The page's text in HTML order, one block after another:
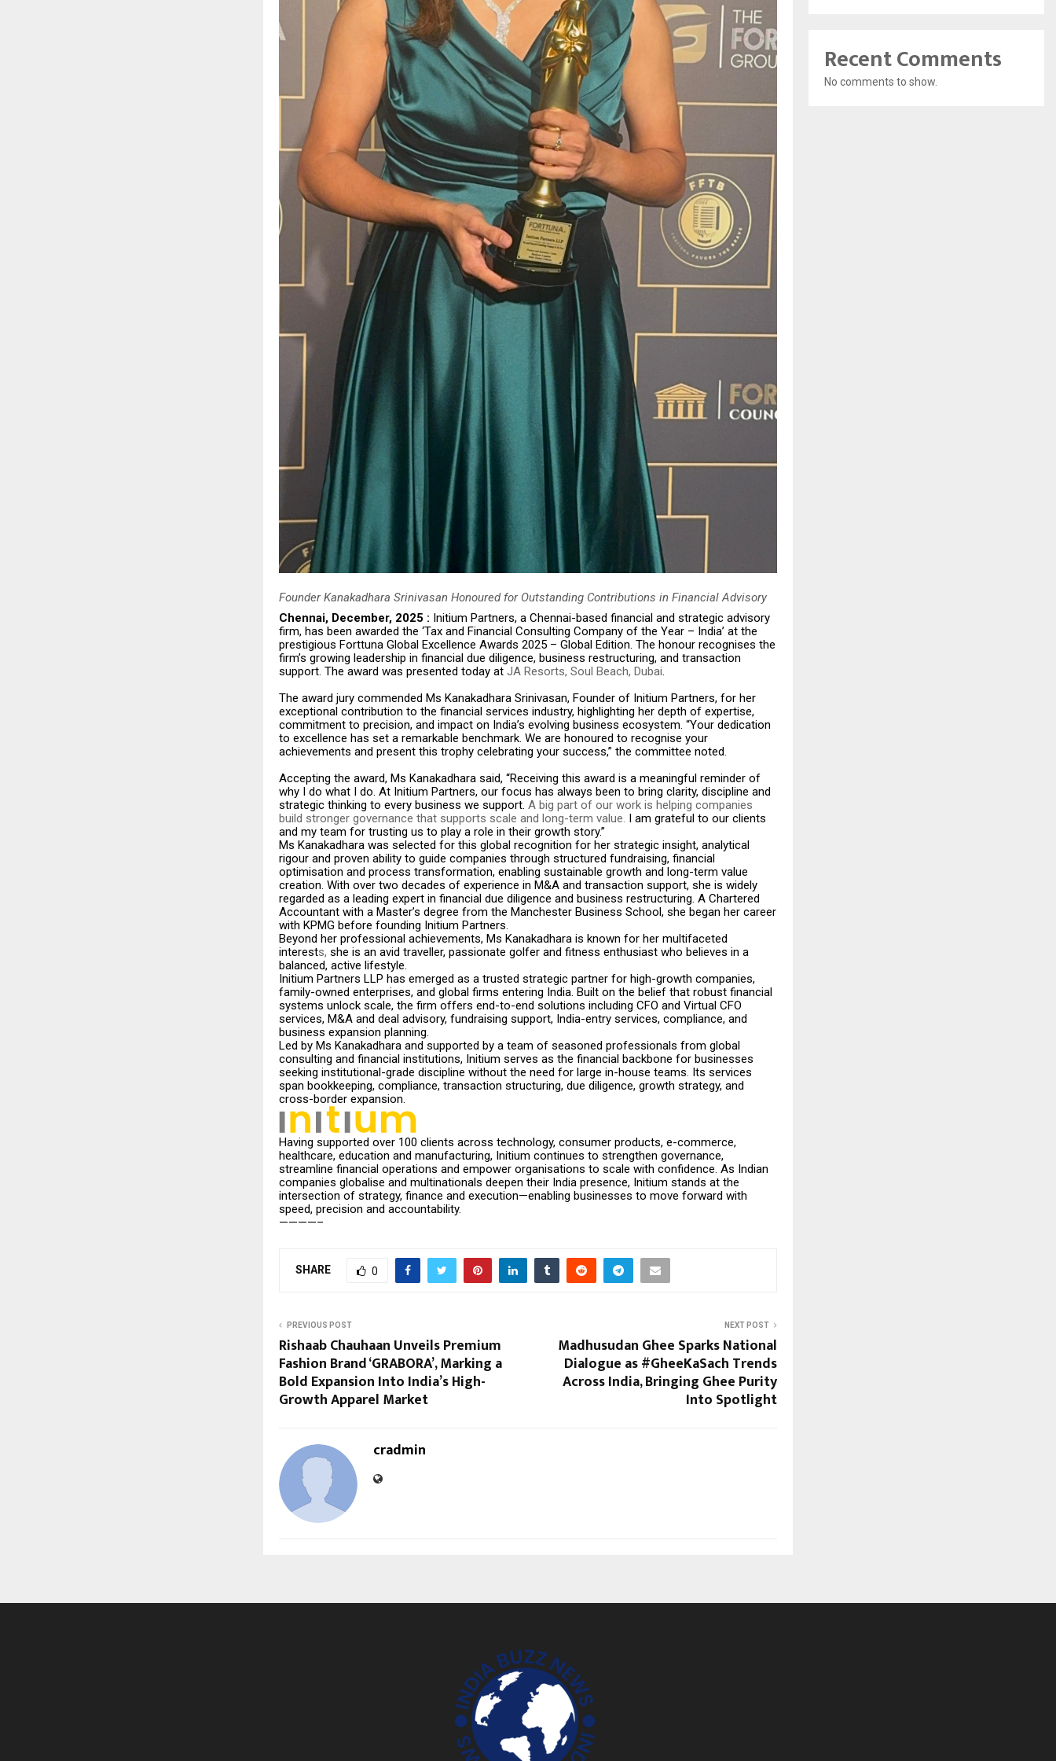
Founder Kanakadhara Srinivasan Honoured for Outstanding Contributions in Financial Advisory
Chennai, December, 2025 : Initium Partners, a Chennai-based financial and strategic advisory
firm, has been awarded the ‘Tax and Financial Consulting Company of the Year – India’ at the
prestigious Forttuna Global Excellence Awards 2025 – Global Edition. The honour recognises the
firm’s growing leadership in financial due diligence, business restructuring, and transaction
support. The award was presented today at JA Resorts, Soul Beach, Dubai.
The award jury commended Ms Kanakadhara Srinivasan, Founder of Initium Partners, for her
exceptional contribution to the financial services industry, highlighting her depth of expertise,
commitment to precision, and impact on India’s evolving business ecosystem. “Your dedication
to excellence has set a remarkable benchmark. We are honoured to recognise your
achievements and present this trophy celebrating your success,” the committee noted.
Accepting the award, Ms Kanakadhara said, “Receiving this award is a meaningful reminder of
why I do what I do. At Initium Partners, our focus has always been to bring clarity, discipline and
strategic thinking to every business we support. A big part of our work is helping companies
build stronger governance that supports scale and long-term value.
I am grateful to our clients
and my team for trusting us to play a role in their growth story.”
Ms Kanakadhara was selected for this global recognition for her strategic insight, analytical
rigour and proven ability to guide companies through structured fundraising, financial
optimisation and process transformation, enabling sustainable growth and long-term value
creation. With over two decades of experience in M&A and transaction support, she is widely
regarded as a leading expert in financial due diligence and business restructuring. A Chartered
Accountant with a Master’s degree from the Manchester Business School, she began her career
with KPMG before founding Initium Partners.
Beyond her professional achievements, Ms Kanakadhara is known for her multifaceted
interests, she is an avid traveller, passionate golfer and fitness enthusiast who believes in a
balanced, active lifestyle.
Initium Partners LLP has emerged as a trusted strategic partner for high-growth companies,
family-owned enterprises, and global firms entering India. Built on the belief that robust financial
systems unlock scale, the firm offers end-to-end solutions including CFO and Virtual CFO
services, M&A and deal advisory, fundraising support, India-entry services, compliance, and
business expansion planning.
Led by Ms Kanakadhara and supported by a team of seasoned professionals from global
consulting and financial institutions, Initium serves as the financial backbone for businesses
seeking institutional-grade discipline without the need for large in-house teams. Its services
span bookkeeping, compliance, transaction structuring, due diligence, growth strategy, and
cross-border expansion.
Having supported over 100 clients across technology, consumer products, e-commerce,
healthcare, education and manufacturing, Initium continues to strengthen governance,
streamline financial operations and empower organisations to scale with confidence. As Indian
companies globalise and multinationals deepen their India presence, Initium stands at the
intersection of strategy, finance and execution—enabling businesses to move forward with
speed, precision and accountability.
————–
SHARE 0
PREVIOUS POST
Rishaab Chauhaan Unveils Premium
Fashion Brand ‘GRABORA’, Marking a
Bold Expansion Into India’s High-
Growth Apparel Market
NEXT POST
Madhusudan Ghee Sparks National
Dialogue as #GheeKaSach Trends
Across India, Bringing Ghee Purity
Into Spotlight
cradmin
Recent Comments
No comments to show.